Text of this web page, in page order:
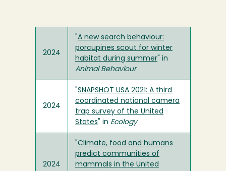
2024
A new search behaviour:
porcupines scout for winter
habitat during summer " in
Animal Behaviour
2024
SNAPSHOT USA 2021: A third
coordinated national camera
trap survey of the United
States " in Ecology
2024
Climate, food and humans
predict communities of
mammals in the United